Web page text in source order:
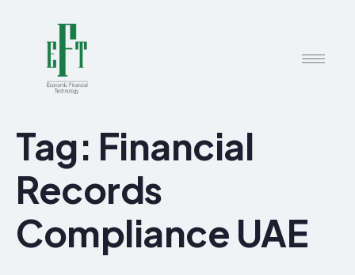
Tag: Financial
Records
Compliance UAE